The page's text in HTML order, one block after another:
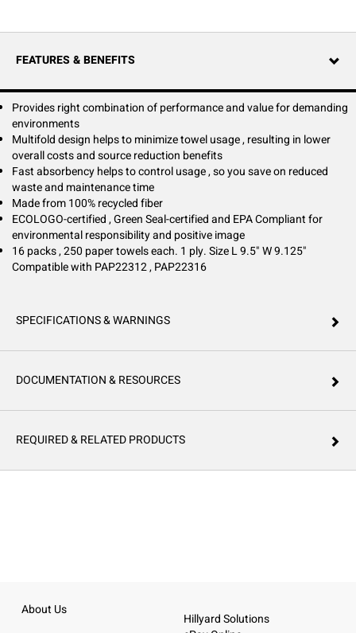
demanding users. Fast absorbency helps to control usage, so you save
recycled fibers and a minimum of 50% post-consumer fibers.
FEATURES & BENEFITS
Provides right combination of performance and value for demanding
environments
Multifold design helps to minimize towel usage , resulting in lower
overall costs and source reduction benefits
Fast absorbency helps to control usage , so you save on reduced
waste and maintenance time
Made from 100% recycled fiber
ECOLOGO-certified , Green Seal-certified and EPA Compliant for
environmental responsibility and positive image
16 packs , 250 paper towels each. 1 ply. Size L 9.5" W 9.125"
Compatible with PAP22312 , PAP22316
SPECIFICATIONS & WARNINGS
DOCUMENTATION & RESOURCES
REQUIRED & RELATED PRODUCTS
About Us
Hillyard Solutions